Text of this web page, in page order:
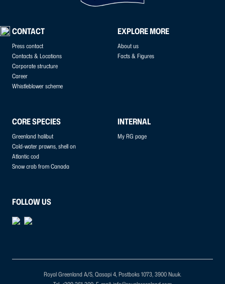
CONTACT
Press contact
Contacts & Locations
Corporate structure
Career
Whistleblower scheme
EXPLORE MORE
About us
Facts & Figures
CORE SPECIES
Greenland halibut
Cold-water prawns, shell on
Atlantic cod
Snow crab from Canada
INTERNAL
My RG page
FOLLOW US
Royal Greenland A/S, Qasapi 4, Postboks 1073, 3900 Nuuk.